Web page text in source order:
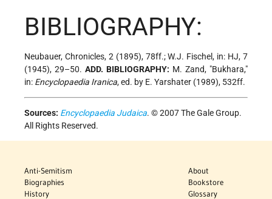
BIBLIOGRAPHY:
Neubauer, Chronicles, 2 (1895), 78ff.; W.J. Fischel, in: HJ, 7
(1945), 29–50. ADD. BIBLIOGRAPHY: M. Zand, "Bukhara,"
in: Encyclopaedia Iranica, ed. by E. Yarshater (1989), 532ff.
Sources: Encyclopaedia Judaica. © 2007 The Gale Group.
All Rights Reserved.
Anti-Semitism
Biographies
History
About
Bookstore
Glossary